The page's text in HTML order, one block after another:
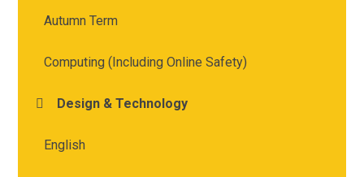
Autumn Term
Computing (Including Online Safety)
Design & Technology
English